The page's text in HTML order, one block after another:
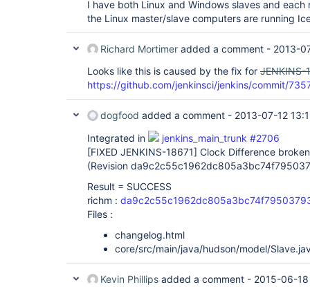
I have both Linux and Windows slaves and
the Linux master/slave computers are running
Richard Mortimer added a comment - 2013-
Looks like this is caused by the fix for JENKINS-
https://github.com/jenkinsci/jenkins/commit/
dogfood added a comment - 2013-07-12
Integrated in
jenkins_main_trunk #2706
[FIXED JENKINS-18671] Clock Difference
(Revision
Result = SUCCESS
richm :
Files :
changelog.html
core/src/main/java/hudson/model/
Kevin Phillips added a comment - 2015-06-